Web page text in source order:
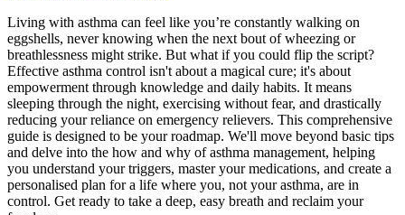
Living with asthma can feel like you’re constantly walking on
eggshells, never knowing when the next bout of wheezing or
breathlessness might strike. But what if you could flip the script?
Effective asthma control isn't about a magical cure; it's about
empowerment through knowledge and daily habits. It means
sleeping through the night, exercising without fear, and drastically
reducing your reliance on emergency relievers. This comprehensive
guide is designed to be your roadmap. We'll move beyond basic tips
and delve into the how and why of asthma management, helping
you understand your triggers, master your medications, and create a
personalised plan for a life where you, not your asthma, are in
control. Get ready to take a deep, easy breath and reclaim your